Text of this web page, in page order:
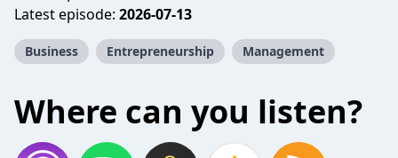
Latest episode: 2026-07-13
Business Entrepreneurship Management
Where can you listen?